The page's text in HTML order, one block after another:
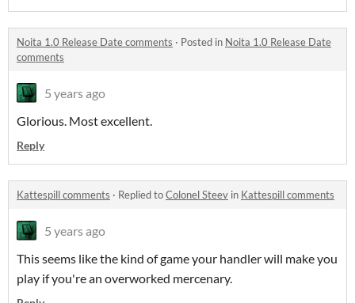
Noita 1.0 Release Date comments · Posted in Noita 1.0 Release Date
comments
5 years ago
Glorious. Most excellent.
Reply
Kattespill comments · Replied toColonel Steev in Kattespill comments
5 years ago
This seems like the kind of game your handler will make you
play if you're an overworked mercenary.